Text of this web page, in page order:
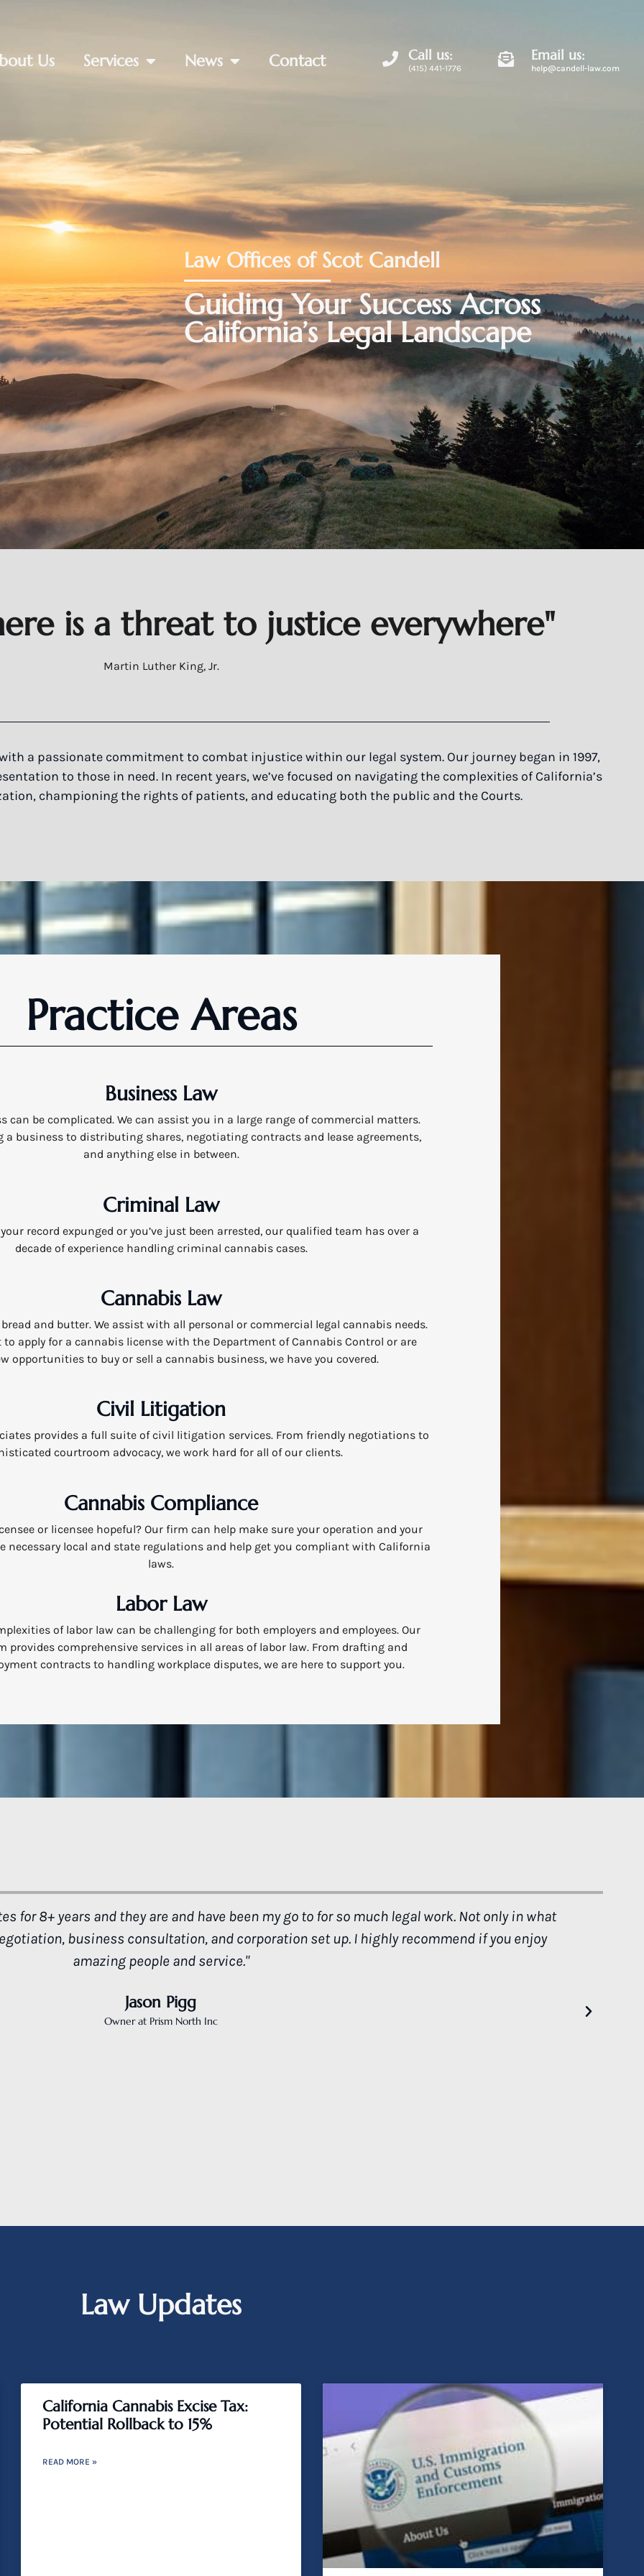
Us Services News Contact Call us:
(415) 441-1776
Email us:
help@candell-law.com
Law Offices of Scot Candell
Guiding Your Success Across
California’s Legal Landscape
is a threat to justice everywhere"
Martin Luther King, Jr.
a passionate commitment to combat injustice within our legal system. Our journey began in 1997,
to those in need. In recent years, we’ve focused on navigating the complexities of California’s
championing the rights of patients, and educating both the public and the Courts.
Practice Areas
Business Law
can be complicated. We can assist you in a large range of commercial matters.
a business to distributing shares, negotiating contracts and lease agreements,
and anything else in between.
Criminal Law
record expunged or you’ve just been arrested, our qualified team has over a
decade of experience handling criminal cannabis cases.
Cannabis Law
and butter. We assist with all personal or commercial legal cannabis needs.
to apply for a cannabis license with the Department of Cannabis Control or are
opportunities to buy or sell a cannabis business, we have you covered.
Civil Litigation
provides a full suite of civil litigation services. From friendly negotiations to
courtroom advocacy, we work hard for all of our clients.
Cannabis Compliance
or licensee hopeful? Our firm can help make sure your operation and your
necessary local and state regulations and help get you compliant with California
laws.
Labor Law
of labor law can be challenging for both employers and employees. Our
provides comprehensive services in all areas of labor law. From drafting and
contracts to handling workplace disputes, we are here to support you.
You gave me another chance. The opportunity to be all I can be for my little family, and that's
what a good attorney is all about. Thank you."
R.M. Redwood City
Law Updates
California Cannabis Excise Tax:
Potential Rollback to 15%
READ MORE »